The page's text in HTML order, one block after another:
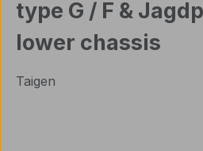
type G / F &
lower chassis
Taigen